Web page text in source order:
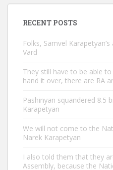
RECENT POSTS
Folks, Samvel
Vard
They still have to be able
hand it over, there are RA
Pashinyan squandered 8.5
Karapetyan
We will not come to the
Narek Karapetyan
I also told them that they
Assembly, because the